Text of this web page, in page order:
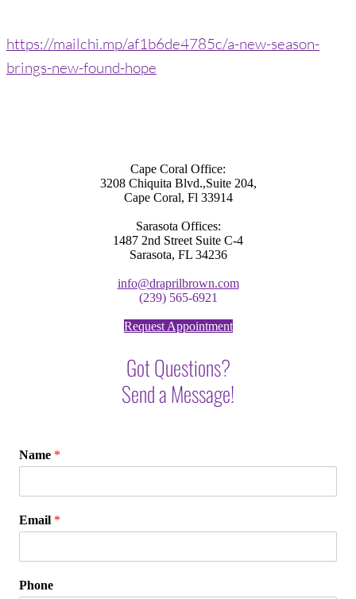
https://mailchi.mp/af1b6de4785c/a-new-season-
brings-new-found-hope
Cape Coral Office:
3208 Chiquita Blvd.,Suite 204,
Cape Coral, Fl 33914
Sarasota Offices:
1487 2nd Street Suite C-4
Sarasota, FL 34236
info@draprilbrown.com
(239) 565-6921
Request Appointment
Got Questions?
Send a Message!
Name *
Email *
Phone